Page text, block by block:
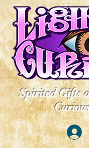
Spirited Gifts